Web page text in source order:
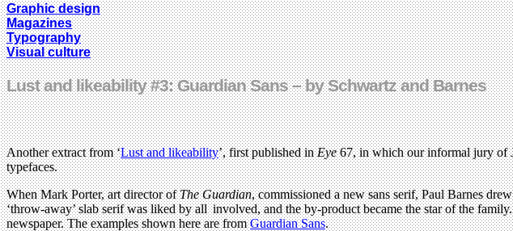
Graphic design
Magazines
Typography
Visual culture
Lust and likeability #3: Guardian Sans – by Schwartz and Barnes
Another extract from ‘Lust and likeability’, first published inEye67, in which our informal jury of
typefaces.
When Mark Porter, art director ofThe Guardian, commissioned a new sans serif, Paul Barnes
‘throw-away’ slab serif was liked by all involved, and the by-product became the star of the
newspaper. The examples shown here are fromGuardian Sans.